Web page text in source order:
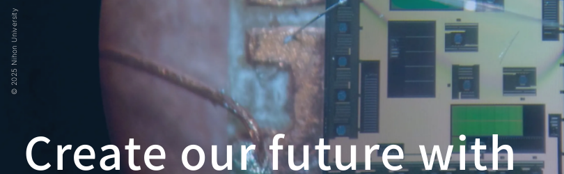
© 2025 Nihon University
Create our future with